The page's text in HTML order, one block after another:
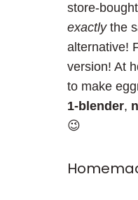
store-
exactlythe
alternative!
version! At
to make
1-blender,
😉